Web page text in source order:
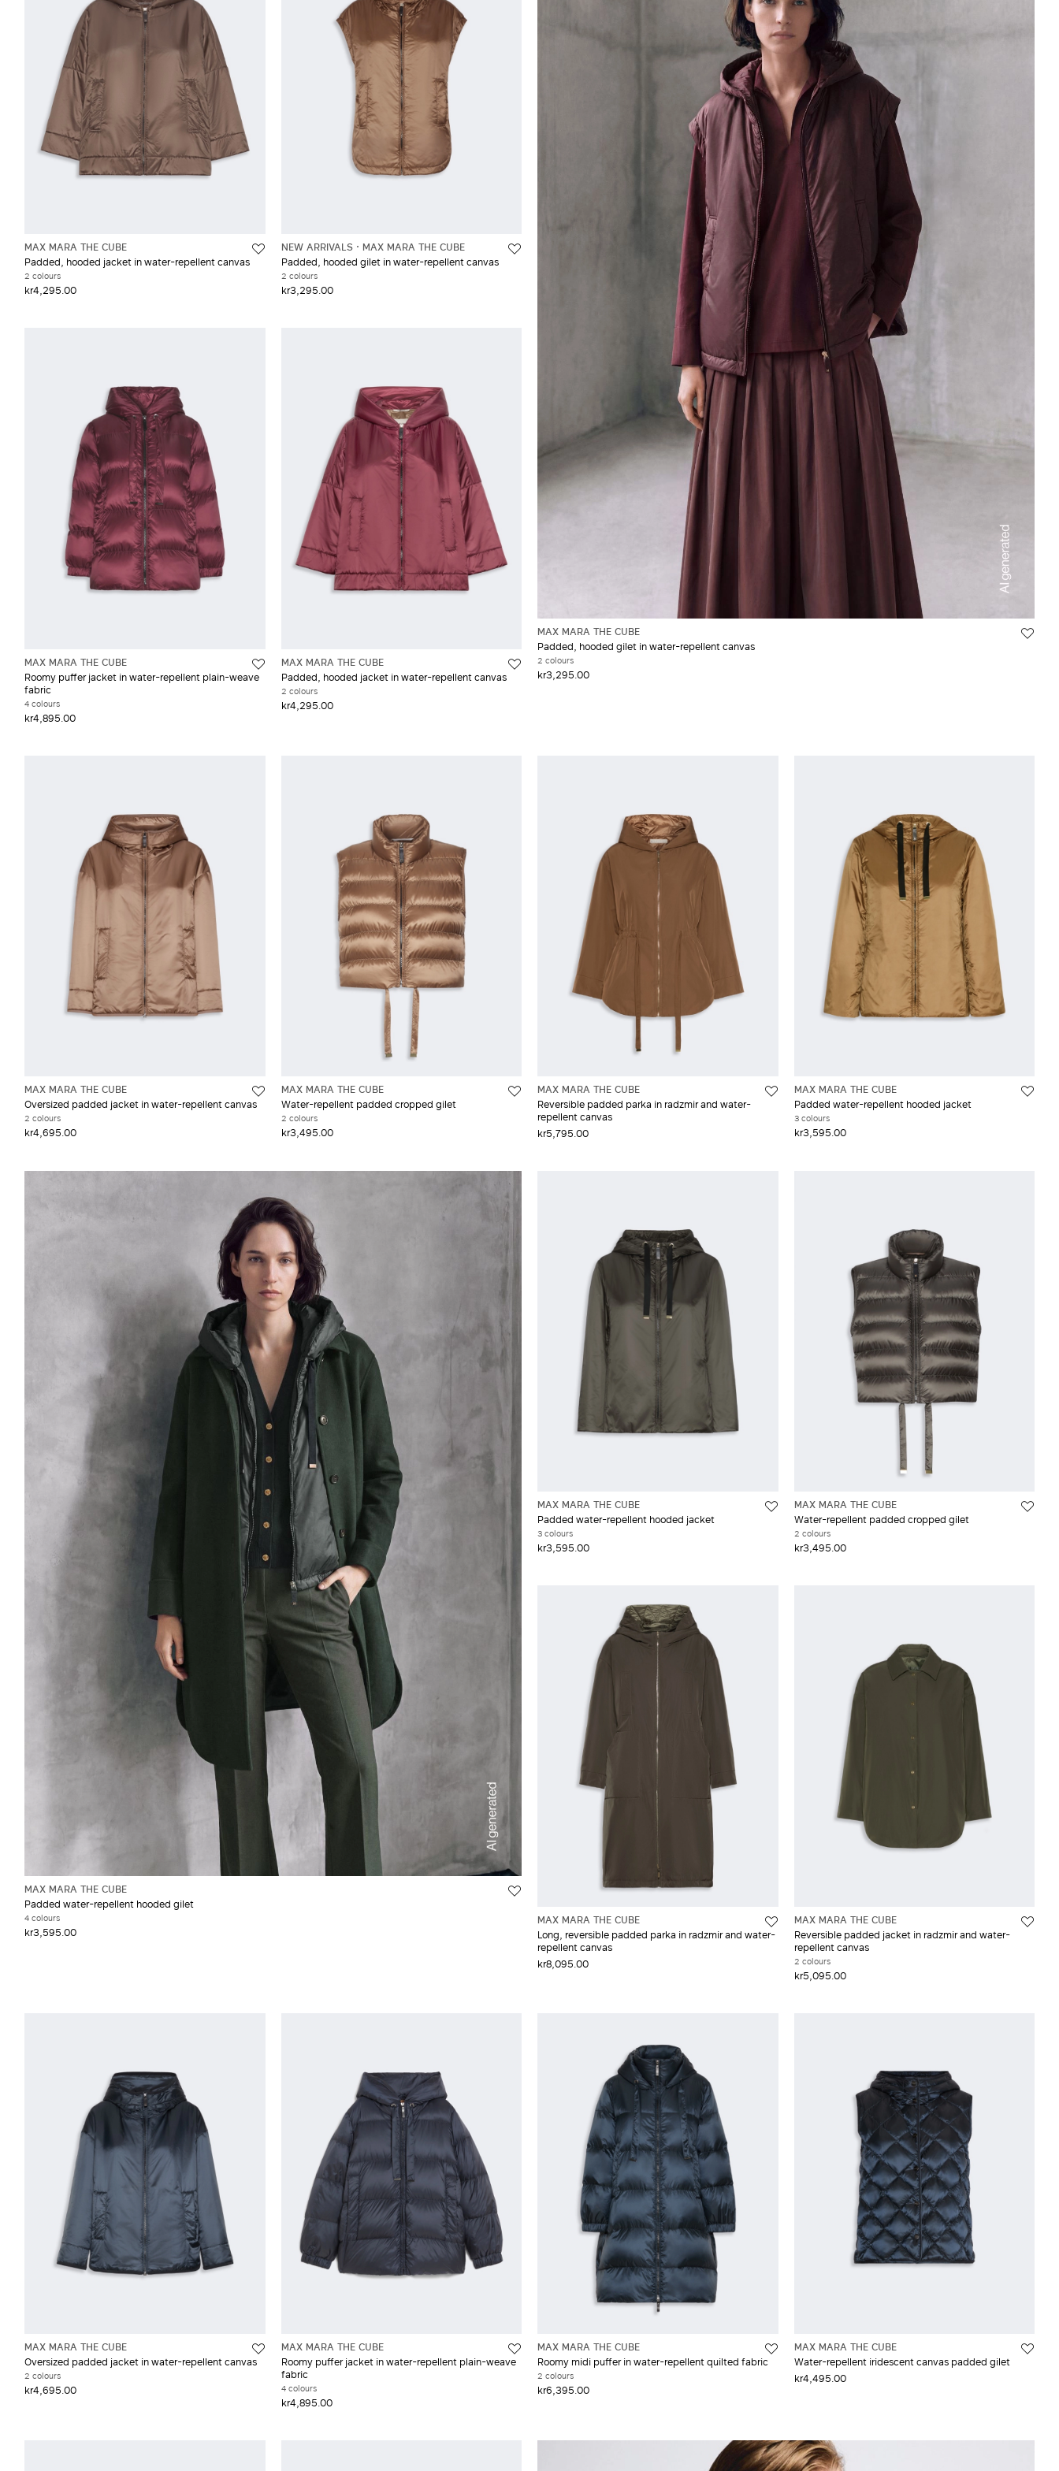
Wool
XXL
MAX MARA THE CUBE
Padded, hooded jacket in water-repellent canvas
2 colours
kr4,295.00
NEW ARRIVALS
MAX MARA THE CUBE
Padded, hooded gilet in water-repellent canvas
2 colours
kr3,295.00
MAX MARA THE CUBE
Roomy puffer jacket in water-repellent plain-weave
fabric
4 colours
kr4,895.00
MAX MARA THE CUBE
Padded, hooded jacket in water-repellent canvas
2 colours
kr4,295.00
MAX MARA THE CUBE
Padded, hooded gilet in water-repellent canvas
2 colours
kr3,295.00
MAX MARA THE CUBE
Oversized padded jacket in water-repellent canvas
2 colours
kr4,695.00
MAX MARA THE CUBE
Water-repellent padded cropped gilet
2 colours
kr3,495.00
MAX MARA THE CUBE
Reversible padded parka in radzmir and water-
repellent canvas
kr5,795.00
MAX MARA THE CUBE
Padded water-repellent hooded jacket
3 colours
kr3,595.00
MAX MARA THE CUBE
Padded water-repellent hooded gilet
4 colours
kr3,595.00
MAX MARA THE CUBE
Padded water-repellent hooded jacket
3 colours
kr3,595.00
MAX MARA THE CUBE
Water-repellent padded cropped gilet
2 colours
kr3,495.00
MAX MARA THE CUBE
Long, reversible padded parka in radzmir and water-
repellent canvas
kr8,095.00
MAX MARA THE CUBE
Reversible padded jacket in radzmir and water-
repellent canvas
2 colours
kr5,095.00
MAX MARA THE CUBE
Oversized padded jacket in water-repellent canvas
2 colours
kr4,695.00
MAX MARA THE CUBE
Roomy puffer jacket in water-repellent plain-weave
fabric
4 colours
kr4,895.00
MAX MARA THE CUBE
Roomy midi puffer in water-repellent quilted fabric
2 colours
kr6,395.00
MAX MARA THE CUBE
Water-repellent iridescent canvas padded gilet
kr4,495.00